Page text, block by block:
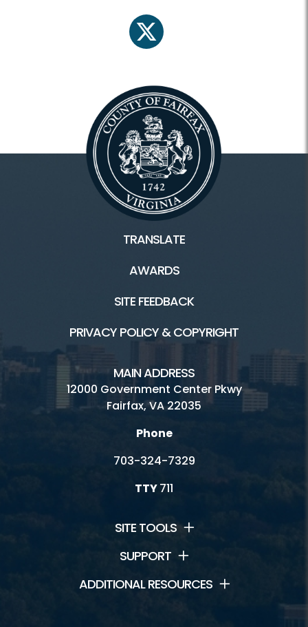
twitter
TRANSLATE
AWARDS
SITE FEEDBACK
PRIVACY POLICY & COPYRIGHT
MAIN ADDRESS
12000 Government Center Pkwy
Fairfax, VA 22035
Phone
703-324-7329
TTY711
SITE TOOLS
SUPPORT
ADDITIONAL RESOURCES